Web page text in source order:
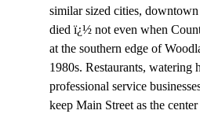
similar sized cities,
died ï¿½ not even when
at the southern edge of
1980s. Restaurants, watering
professional service
keep Main Street as the